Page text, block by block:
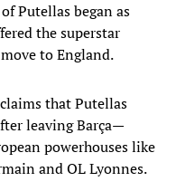
Putellas began as
the superstar
to England.
that Putellas
leaving Barça—
powerhouses like
and OL Lyonnes.